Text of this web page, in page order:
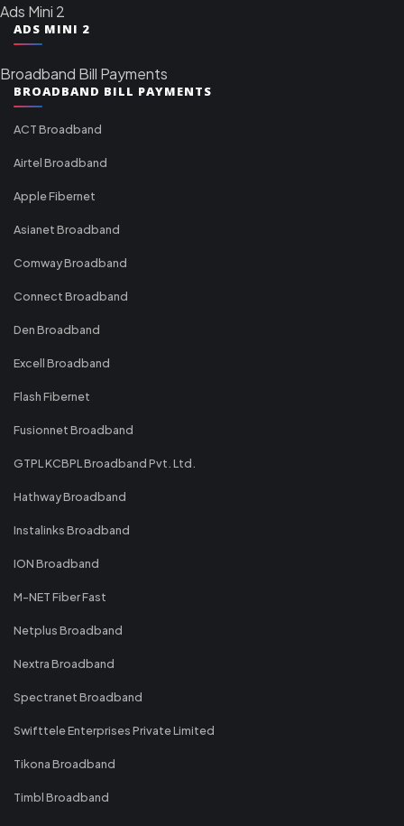
Ads Mini 2
ADS MINI 2
Broadband Bill Payments
BROADBAND BILL PAYMENTS
ACT Broadband
Airtel Broadband
Apple Fibernet
Asianet Broadband
Comway Broadband
Connect Broadband
Den Broadband
Excell Broadband
Flash Fibernet
Fusionnet Broadband
GTPL KCBPL Broadband Pvt. Ltd.
Hathway Broadband
Instalinks Broadband
ION Broadband
M-NET Fiber Fast
Netplus Broadband
Nextra Broadband
Spectranet Broadband
Swifttele Enterprises Private Limited
Tikona Broadband
Timbl Broadband